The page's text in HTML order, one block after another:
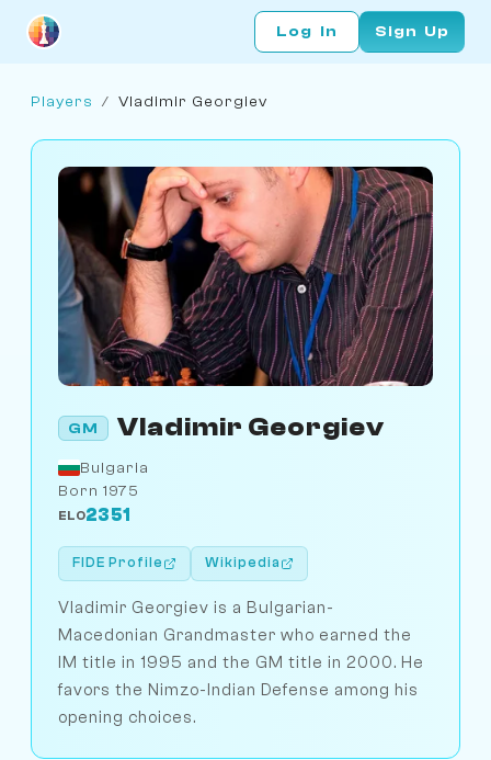
Log In Sign Up
Players / Vladimir Georgiev
GM Vladimir Georgiev
Bulgaria
Born 1975
ELO2351
FIDE Profile Wikipedia
Vladimir Georgiev is a Bulgarian-
Macedonian Grandmaster who earned the
IM title in 1995 and the GM title in 2000. He
favors the Nimzo-Indian Defense among his
opening choices.